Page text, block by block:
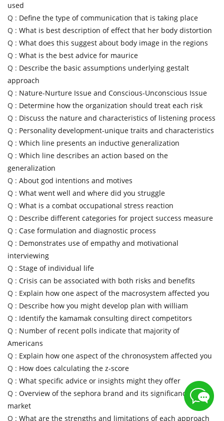
used
Q : Define the type of communication that is taking place
Q : What is best description of effect that her body distortion
Q : What does this suggest about body image in the regions
Q : What is the best advice for maurice
Q : Describe the basic assumptions underlying gestalt
approach
Q : Nature-Nurture Issue and Conscious-Unconscious Issue
Q : Determine how the organization should treat each risk
Q : Discuss the nature and characteristics of listening process
Q : Personality development-unique traits and characteristics
Q : Which line presents an inductive generalization
Q : Which line describes an action based on the
generalization
Q : About god intentions and motives
Q : What went well and where did you struggle
Q : What is a combat occupational stress reaction
Q : Describe different categories for project success measure
Q : Case formulation and diagnostic process
Q : Demonstrates use of empathy and motivational
interviewing
Q : Stage of individual life
Q : Crisis can be associated with both risks and benefits
Q : Explain how one aspect of the macrosystem affected you
Q : Describe how you might develop plan with william
Q : Identify the kamamak consulting direct competitors
Q : Number of recent polls indicate that majority of
Americans
Q : Explain how one aspect of the chronosystem affected you
Q : How does calculating the z-score
Q : What specific advice or insights might they offer
Q : Overview of the sephora brand and its significance in
market
Q : What are the strengths and limitations of each approach